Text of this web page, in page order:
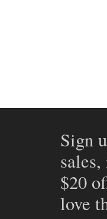
Sign
$20
love